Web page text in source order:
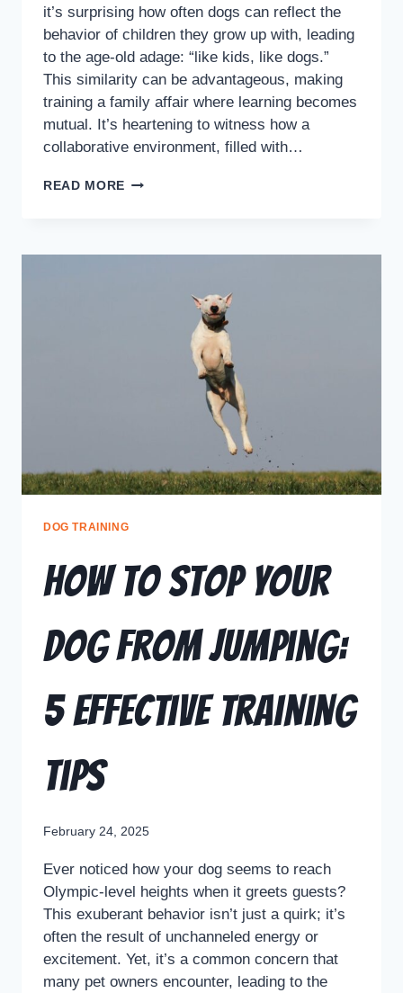
it’s surprising how often dogs can reflect the
behavior of children they grow up with, leading
to the age-old adage: “like kids, like dogs.”
This similarity can be advantageous, making
training a family affair where learning becomes
mutual. It’s heartening to witness how a
collaborative environment, filled with…
READ MORE
DOG TRAINING
How to Stop Your
Dog from Jumping:
5 Effective Training
Tips
February 24, 2025
Ever noticed how your dog seems to reach
Olympic-level heights when it greets guests?
This exuberant behavior isn’t just a quirk; it’s
often the result of unchanneled energy or
excitement. Yet, it’s a common concern that
many pet owners encounter, leading to the